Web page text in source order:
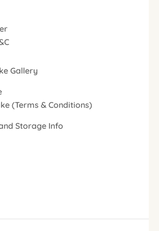
Gallery
(Terms & Conditions)
Storage Info